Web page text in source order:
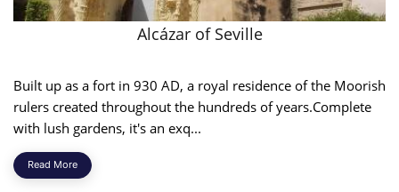
Alcázar of Seville
Built up as a fort in 930 AD, a royal residence of the Moorish
rulers created throughout the hundreds of years.Complete
with lush gardens, it's an exq...
Read More